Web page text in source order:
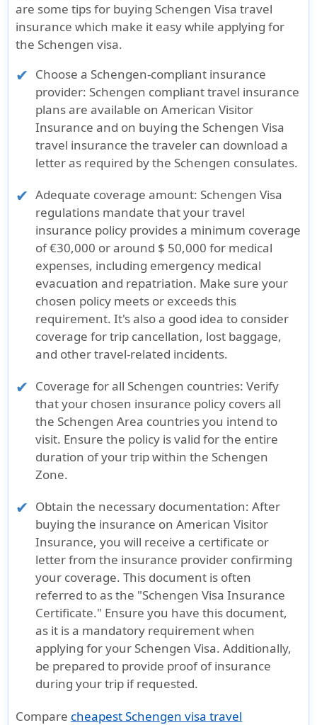
are some tips for buying Schengen Visa travel
insurance which make it easy while applying for
the Schengen visa.
Choose a Schengen-compliant insurance
provider: Schengen compliant travel insurance
plans are available on American Visitor
Insurance and on buying the Schengen Visa
travel insurance the traveler can download a
letter as required by the Schengen consulates.
Adequate coverage amount: Schengen Visa
regulations mandate that your travel
insurance policy provides a minimum coverage
of €30,000 or around $ 50,000 for medical
expenses, including emergency medical
evacuation and repatriation. Make sure your
chosen policy meets or exceeds this
requirement. It's also a good idea to consider
coverage for trip cancellation, lost baggage,
and other travel-related incidents.
Coverage for all Schengen countries: Verify
that your chosen insurance policy covers all
the Schengen Area countries you intend to
visit. Ensure the policy is valid for the entire
duration of your trip within the Schengen
Zone.
Obtain the necessary documentation: After
buying the insurance on American Visitor
Insurance, you will receive a certificate or
letter from the insurance provider confirming
your coverage. This document is often
referred to as the "Schengen Visa Insurance
Certificate." Ensure you have this document,
as it is a mandatory requirement when
applying for your Schengen Visa. Additionally,
be prepared to provide proof of insurance
during your trip if requested.
Compare cheapest Schengen visa travel